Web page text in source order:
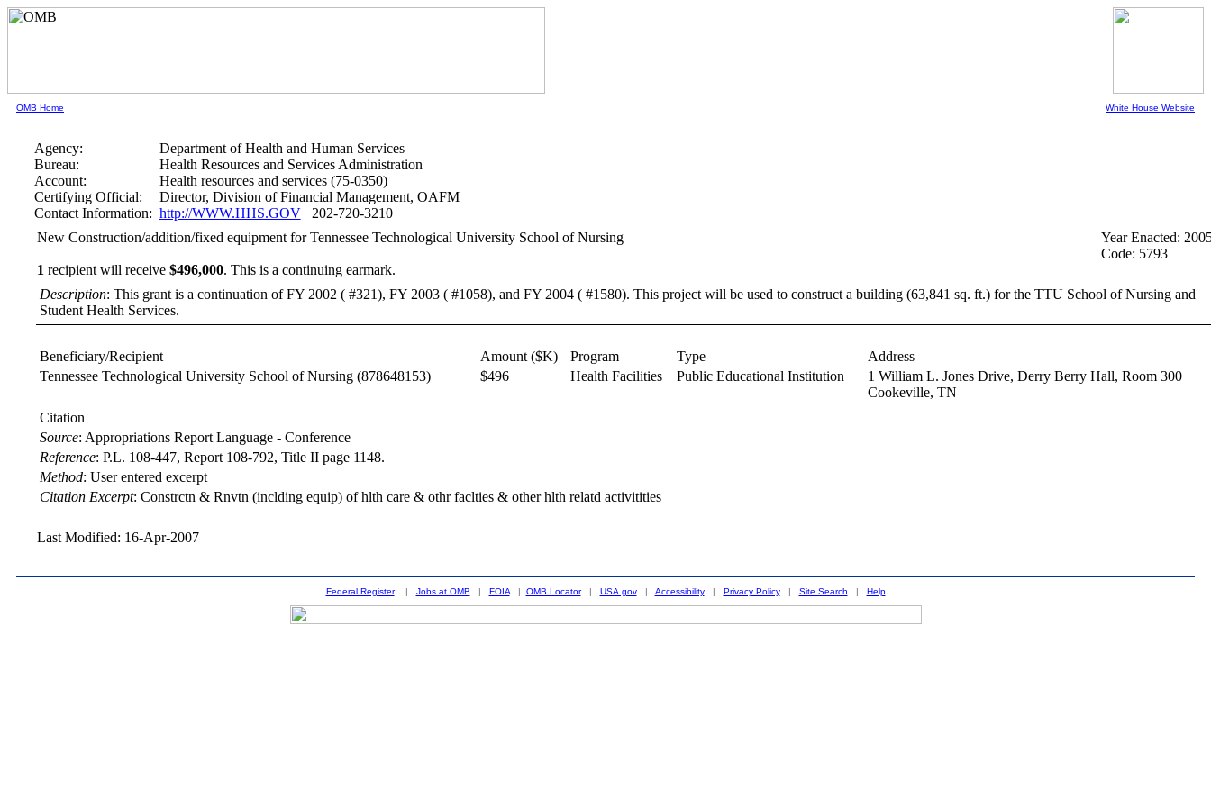
OMB Home White House Website
Agency:
Department of Health and Human Services
Bureau:
Health Resources and Services Administration
Account:
Health resources and services (75-0350)
Certifying Official:
Director, Division of Financial Management, OAFM
Contact Information: http://WWW.HHS.GOV202-720-3210
New Construction/addition/fixed equipment for Tennessee Technological University School of Nursing
1 recipient will receive $496,000. This is a continuing earmark.
Year Enacted:
Code: 5793
Description: This grant is a continuation of FY 2002 ( #321), FY 2003 ( #1058), and FY 2004 ( #1580). This project will be used to construct a building (63,841 sq. ft.) for the TTU School of Nursing and
Student Health Services.
Beneficiary/Recipient Amount ($K) Program Type
Address
Tennessee Technological University School of Nursing(878648153) $496 Health Facilities Public Educational Institution
1 William L. Jones Drive, Derry Berry Hall, Room 300
Cookeville, TN
Citation
Source: Appropriations Report Language - Conference
Reference: P.L. 108-447, Report 108-792, Title II page 1148.
Method: User entered excerpt
Citation Excerpt: Constrctn & Rnvtn (inclding equip) of hlth care & othr faclties & other hlth relatd activitities
Last Modified: 16-Apr-2007
Federal Register| Jobs at OMB | FOIA| OMB Locator| USA.gov| Accessibility| Privacy Policy| Site Search | Help